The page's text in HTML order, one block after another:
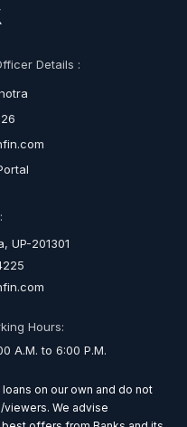
Details :
UP-201301
Hours:
A.M. to 6:00 P.M.
on our own and do not
We advise